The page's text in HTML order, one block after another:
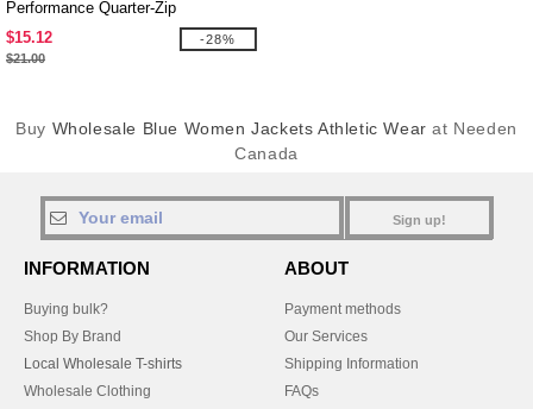
Performance Quarter-Zip
$15.12
$21.00
-28%
Buy Wholesale Blue Women Jackets Athletic Wear at Needen
Canada
Sign up!
INFORMATION
Buying bulk?
Shop By Brand
Local Wholesale T-shirts
Wholesale Clothing
ABOUT
Payment methods
Our Services
Shipping Information
FAQs